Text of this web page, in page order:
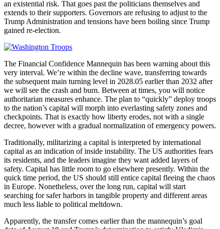
an existential risk. That goes past the politicians themselves and
extends to their supporters. Governors are refusing to adjust to the
Trump Administration and tensions have been boiling since Trump
gained re-election.
The Financial Confidence Mannequin has been warning about this
very interval. We’re within the decline wave, transferring towards
the subsequent main turning level in 2028.05 earlier than 2032 after
we will see the crash and burn. Between at times, you will notice
authoritarian measures enhance. The plan to “quickly” deploy troops
to the nation’s capital will morph into everlasting safety zones and
checkpoints. That is exactly how liberty erodes, not with a single
decree, however with a gradual normalization of emergency powers.
Traditionally, militarizing a capital is interpreted by international
capital as an indication of inside instability. The US authorities fears
its residents, and the leaders imagine they want added layers of
safety. Capital has little room to go elsewhere presently. Within the
quick time period, the US should still entice capital fleeing the chaos
in Europe. Nonetheless, over the long run, capital will start
searching for safer harbors in tangible property and different areas
much less liable to political meltdown.
Apparently, the transfer comes earlier than the mannequin’s goal